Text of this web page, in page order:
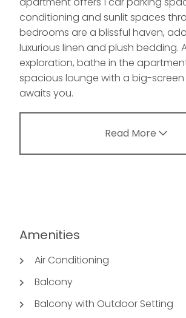
conditioning and sunlit spaces
bedrooms are a blissful haven,
luxurious linen and plush bedding.
exploration, bathe in the
spacious lounge with a big-screen
awaits you.
Read More
Amenities
Air Conditioning
Balcony
Balcony with Outdoor Setting